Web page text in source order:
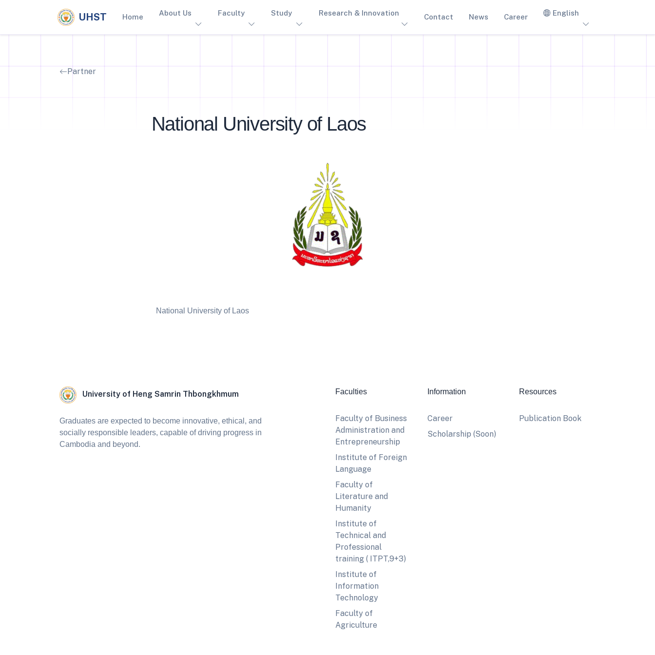
UHST Home About Us Faculty Study Research & Innovation Contact News Career English
Partner
National University of Laos
National University of Laos
University of Heng Samrin Thbongkhmum
Graduates are expected to become innovative, ethical, and
socially responsible leaders, capable of driving progress in
Cambodia and beyond.
Faculties
Faculty of Business
Administration and
Entrepreneurship
Institute of Foreign
Language
Faculty of
Literature and
Humanity
Institute of
Technical and
Professional
training ( ITPT,9+3)
Institute of
Information
Technology
Faculty of
Agriculture
Information
Career
Scholarship (Soon)
Resources
Publication Book